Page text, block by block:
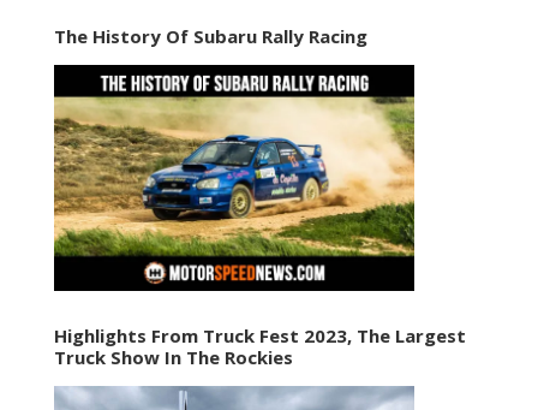
The History Of Subaru Rally Racing
Highlights From Truck Fest 2023, The Largest
Truck Show In The Rockies